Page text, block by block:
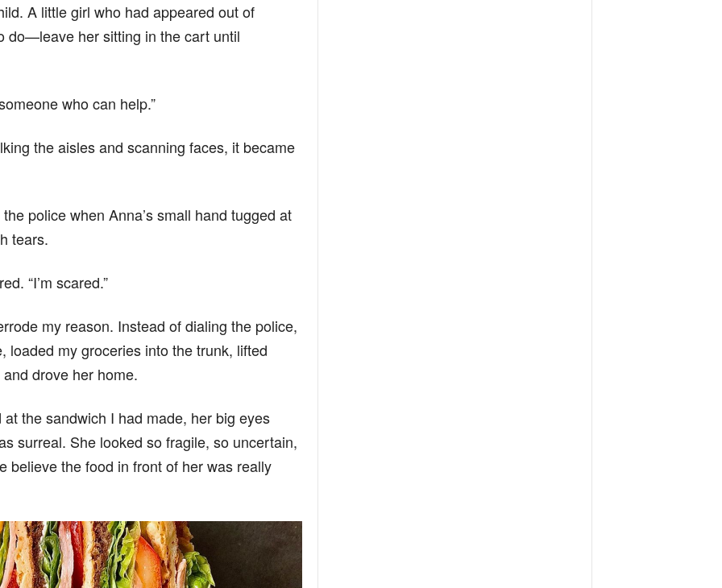
A little girl who had appeared out of
do—leave her sitting in the cart until
who can help.”
the aisles and scanning faces, it became
police when Anna’s small hand tugged at
tears.
“I’m scared.”
my reason. Instead of dialing the police,
loaded my groceries into the trunk, lifted
drove her home.
the sandwich I had made, her big eyes
surreal. She looked so fragile, so uncertain,
believe the food in front of her was really